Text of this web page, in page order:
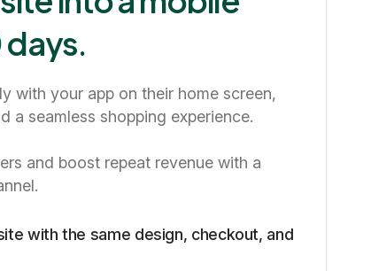
days.
with your app on their home screen,
a seamless shopping experience.
and boost repeat revenue with a
with the same design, checkout, and